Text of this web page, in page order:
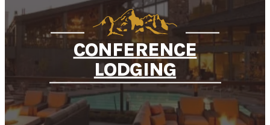
CONFERENCE
LODGING